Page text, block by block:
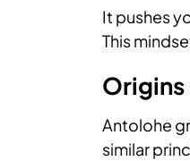
It pushes
This
Antolohe
similar